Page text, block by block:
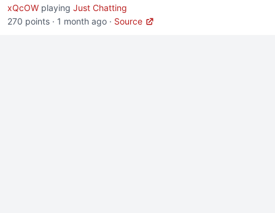
xQcOW playing Just Chatting
270 points · 1 month ago · Source